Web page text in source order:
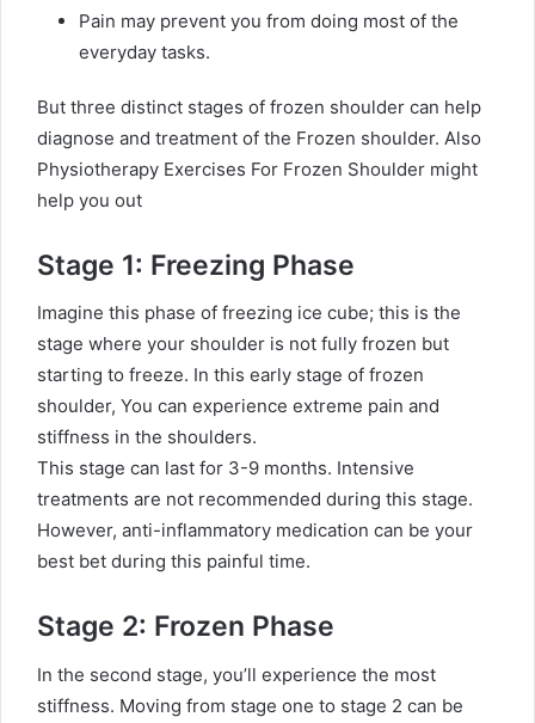
Pain may prevent you from doing most of the
everyday tasks.
But three distinct stages of frozen shoulder can help
diagnose and treatment of the Frozen shoulder. Also
Physiotherapy Exercises For Frozen Shoulder might
help you out
Stage 1: Freezing Phase
Imagine this phase of freezing ice cube; this is the
stage where your shoulder is not fully frozen but
starting to freeze. In this early stage of frozen
shoulder, You can experience extreme pain and
stiffness in the shoulders.
This stage can last for 3-9 months. Intensive
treatments are not recommended during this stage.
However, anti-inflammatory medication can be your
best bet during this painful time.
Stage 2: Frozen Phase
In the second stage, you’ll experience the most
stiffness. Moving from stage one to stage 2 can be